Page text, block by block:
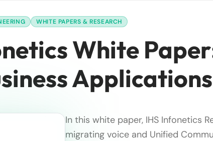
WHITE PAPERS & RESEARCH
White
Applications
In this white paper, IHS Infonetics
migrating voice and Unified